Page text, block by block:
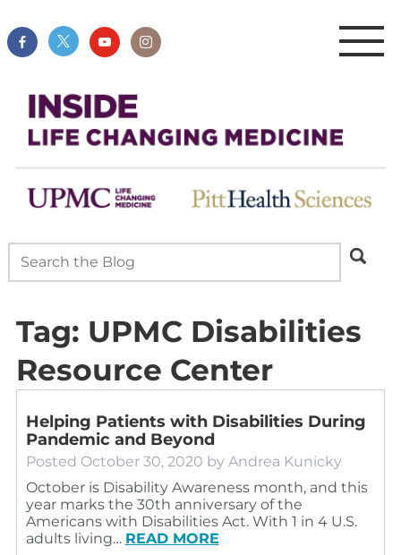
Tag: UPMC Disabilities
Resource Center
Helping Patients with Disabilities During
Pandemic and Beyond
Posted October 30, 2020 by Andrea Kunicky
October is Disability Awareness month, and this
year marks the 30th anniversary of the
Americans with Disabilities Act. With 1 in 4 U.S.
adults living… READ MORE